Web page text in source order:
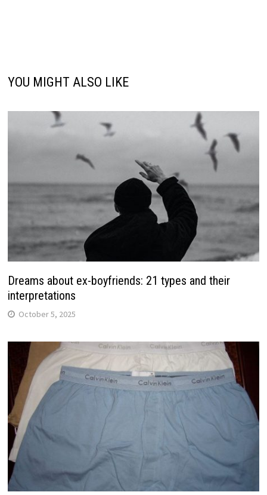
YOU MIGHT ALSO LIKE
Dreams about ex-boyfriends: 21 types and their
interpretations
October 5, 2025